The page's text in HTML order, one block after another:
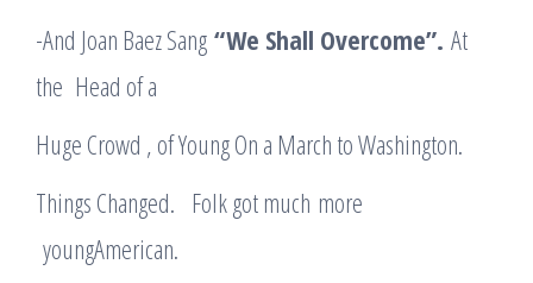
-And Joan Baez Sang “We Shall Overcome”. At
the Head of a
Huge Crowd , of Young On a March to Washington.
Things Changed. Folk got much more
youngAmerican.